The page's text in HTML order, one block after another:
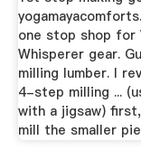
one stop shop for
Whisperer gear.
milling lumber. I
4-step milling ...
with a jigsaw)
mill the smaller